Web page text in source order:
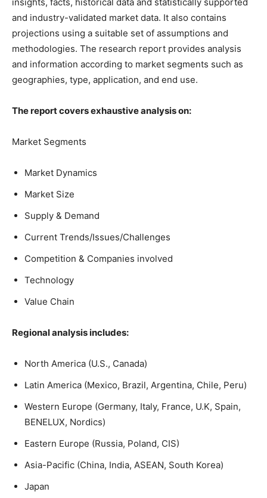
and industry-validated market data. It also contains
projections using a suitable set of assumptions and
methodologies. The research report provides analysis
and information according to market segments such as
geographies, type, application, and end use.
The report covers exhaustive analysis on:
Market Segments
Market Dynamics
Market Size
Supply & Demand
Current Trends/Issues/Challenges
Competition & Companies involved
Technology
Value Chain
Regional analysis includes:
North America (U.S., Canada)
Latin America (Mexico, Brazil, Argentina, Chile, Peru)
Western Europe (Germany, Italy, France, U.K, Spain,
BENELUX, Nordics)
Eastern Europe (Russia, Poland, CIS)
Asia-Pacific (China, India, ASEAN, South Korea)
Japan